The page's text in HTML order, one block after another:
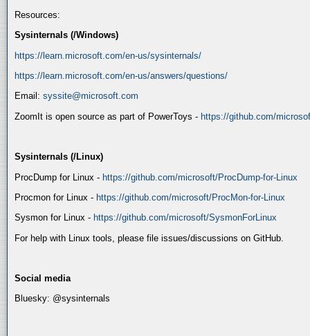
Resources:
Sysinternals (/Windows)
https://learn.microsoft.com/en-us/sysinternals/
https://learn.microsoft.com/en-us/answers/questions/
Email: syssite@microsoft.com
ZoomIt is open source as part of PowerToys - https://github.com/
Sysinternals (/Linux)
ProcDump for Linux - https://github.com/microsoft/ProcDump-for-Linux
Procmon for Linux - https://github.com/microsoft/ProcMon-for-Linux
Sysmon for Linux - https://github.com/microsoft/SysmonForLinux
For help with Linux tools, please file issues/discussions on GitHub.
Social media
Bluesky: @sysinternals